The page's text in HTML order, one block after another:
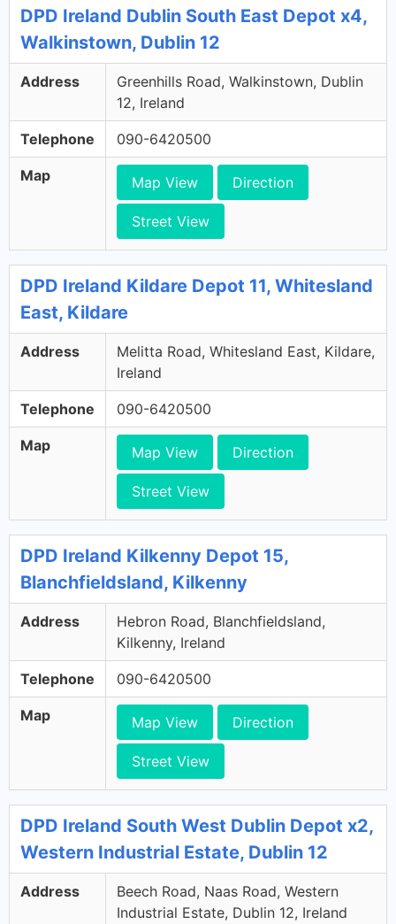
DPD Ireland Dublin South East Depot x4,
Walkinstown, Dublin 12
Address
Greenhills Road, Walkinstown, Dublin
12, Ireland
Telephone 090-6420500
Map Map View Direction
Street View
DPD Ireland Kildare Depot 11, Whitesland
East, Kildare
Address
Melitta Road, Whitesland East, Kildare,
Ireland
Telephone 090-6420500
Map Map View Direction
Street View
DPD Ireland Kilkenny Depot 15,
Blanchfieldsland, Kilkenny
Address
Hebron Road, Blanchfieldsland,
Kilkenny, Ireland
Telephone 090-6420500
Map Map View Direction
Street View
DPD Ireland South West Dublin Depot x2,
Western Industrial Estate, Dublin 12
Address
Beech Road, Naas Road, Western
Industrial Estate, Dublin 12, Ireland